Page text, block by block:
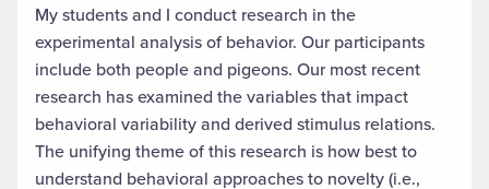
My students and I conduct research in the
experimental analysis of behavior. Our participants
include both people and pigeons. Our most recent
research has examined the variables that impact
behavioral variability and derived stimulus relations.
The unifying theme of this research is how best to
understand behavioral approaches to novelty (i.e.,